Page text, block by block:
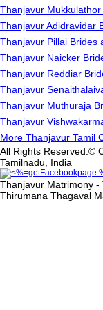
Thanjavur
Thanjavur Adidravidar
Thanjavur Pillai Brides
Thanjavur Naicker
Thanjavur Reddiar
Thanjavur
Thanjavur Muthuraja
Thanjavur
More Thanjavur Tamil
All Rights Reserved.©
Tamilnadu, India
Thanjavur Matrimony
Thirumana Thagaval